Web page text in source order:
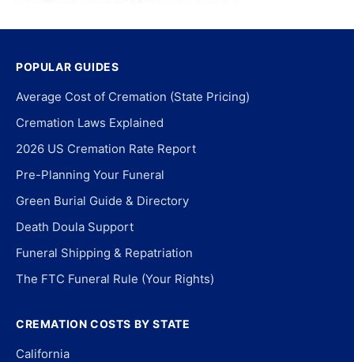
POPULAR GUIDES
Average Cost of Cremation (State Pricing)
Cremation Laws Explained
2026 US Cremation Rate Report
Pre-Planning Your Funeral
Green Burial Guide & Directory
Death Doula Support
Funeral Shipping & Repatriation
The FTC Funeral Rule (Your Rights)
CREMATION COSTS BY STATE
California